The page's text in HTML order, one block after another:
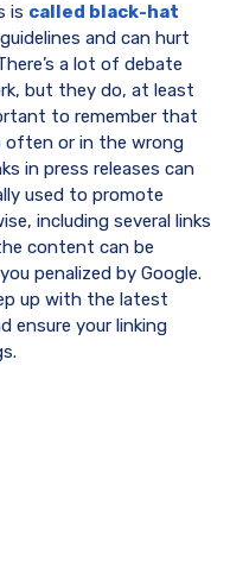
is called black-hat
and can hurt
a lot of debate
but they do, at least
to remember that
often or in the wrong
in press releases can
used to promote
including several links
content can be
penalized by Google.
up with the latest
ensure your linking